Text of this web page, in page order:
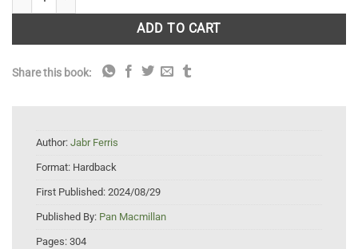
ADD TO CART
Share this book:
Author: Jabr Ferris
Format: Hardback
First Published: 2024/08/29
Published By: Pan Macmillan
Pages: 304